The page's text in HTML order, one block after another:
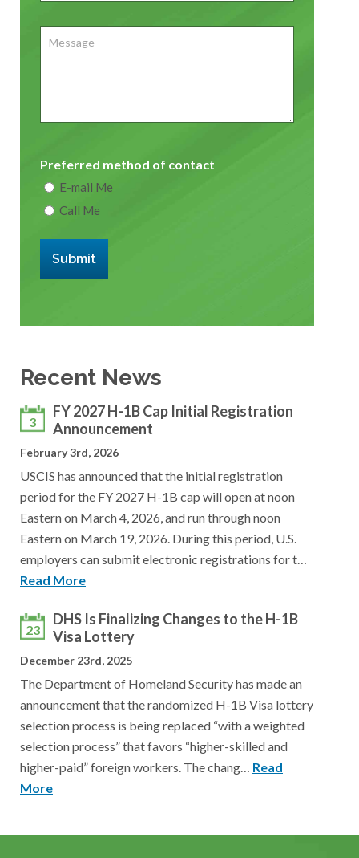
Message
Preferred method of contact
E-mail Me
Call Me
Submit
Recent News
3
FY 2027 H-1B Cap Initial Registration
Announcement
February 3rd, 2026
USCIS has announced that the initial registration
period for the FY 2027 H-1B cap will open at noon
Eastern on March 4, 2026, and run through noon
Eastern on March 19, 2026. During this period, U.S.
employers can submit electronic registrations for t…
Read More
23
DHS Is Finalizing Changes to the H-1B
Visa Lottery
December 23rd, 2025
The Department of Homeland Security has made an
announcement that the randomized H-1B Visa lottery
selection process is being replaced “with a weighted
selection process” that favors “higher-skilled and
higher-paid” foreign workers. The chang… Read
More